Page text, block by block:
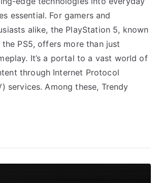
essential. For gamers and
alike, the PlayStation 5, known
PS5, offers more than just
It’s a portal to a vast world of
through Internet Protocol
services. Among these, Trendy